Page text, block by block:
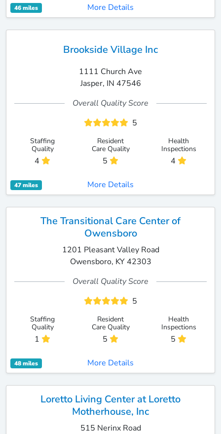
46 miles More Details
Brookside Village Inc
1111 Church Ave
Jasper, IN 47546
Overall Quality Score
5
Staffing
Quality
4
Resident
Care Quality
5
Health
Inspections
4
47 miles More Details
The Transitional Care Center of
Owensboro
1201 Pleasant Valley Road
Owensboro, KY 42303
Overall Quality Score
5
Staffing
Quality
1
Resident
Care Quality
5
Health
Inspections
5
48 miles More Details
Loretto Living Center at Loretto
Motherhouse, Inc
515 Nerinx Road